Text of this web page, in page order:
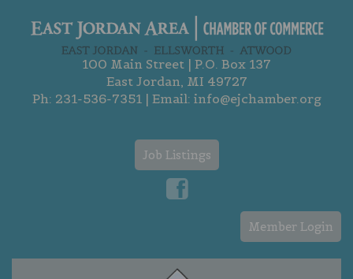
100 Main Street | P.O. Box 137
East Jordan, MI 49727
Ph: 231-536-7351| Email: info@ejchamber.org
Job Listings
Member Login